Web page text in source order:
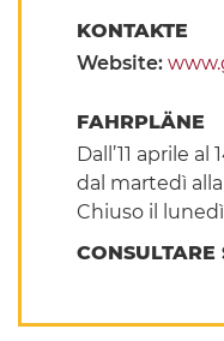
KONTAKTE
Website:
FAHRPLÄNE
Dall’11 aprile
dal martedì
Chiuso il